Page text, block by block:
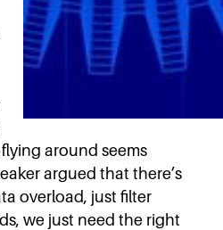
around seems
argued that there’s
overload, just filter
we just need the right